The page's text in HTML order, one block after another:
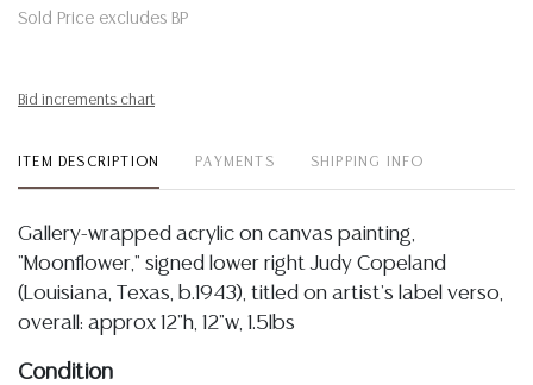
Sold Price excludes BP
Bid increments chart
ITEM DESCRIPTION PAYMENTS SHIPPING INFO
Gallery-wrapped acrylic on canvas painting,
"Moonflower," signed lower right Judy Copeland
(Louisiana, Texas, b.1943), titled on artist's label verso,
overall: approx 12"h, 12"w, 1.5lbs
Condition